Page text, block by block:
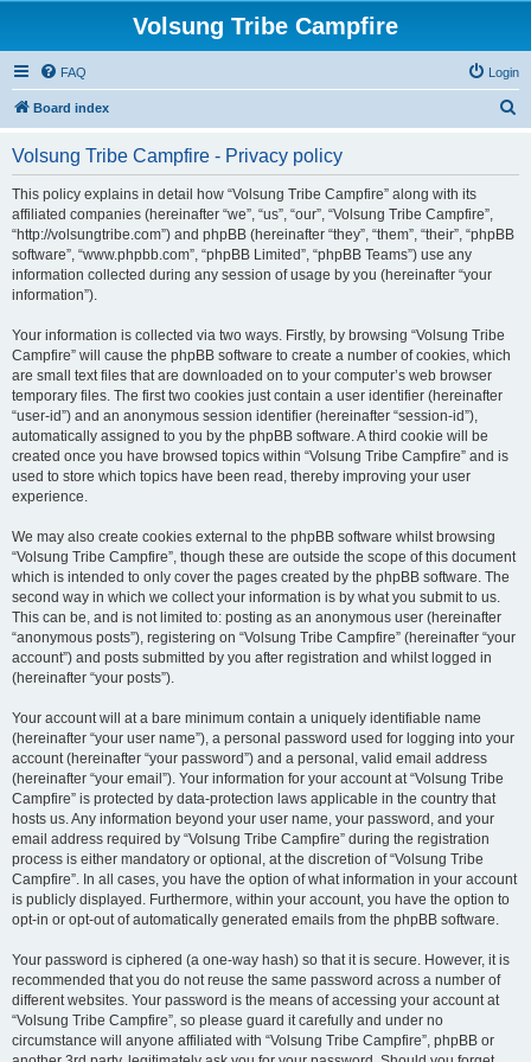
Volsung Tribe Campfire
FAQ Login
Board index
Volsung Tribe Campfire - Privacy policy
This policy explains in detail how “Volsung Tribe Campfire” along with its
affiliated companies (hereinafter “we”, “us”, “our”, “Volsung Tribe Campfire”,
“http://volsungtribe.com”) and phpBB (hereinafter “they”, “them”, “their”, “phpBB
software”, “www.phpbb.com”, “phpBB Limited”, “phpBB Teams”) use any
information collected during any session of usage by you (hereinafter “your
information”).
Your information is collected via two ways. Firstly, by browsing “Volsung Tribe
Campfire” will cause the phpBB software to create a number of cookies, which
are small text files that are downloaded on to your computer’s web browser
temporary files. The first two cookies just contain a user identifier (hereinafter
“user-id”) and an anonymous session identifier (hereinafter “session-id”),
automatically assigned to you by the phpBB software. A third cookie will be
created once you have browsed topics within “Volsung Tribe Campfire” and is
used to store which topics have been read, thereby improving your user
experience.
We may also create cookies external to the phpBB software whilst browsing
“Volsung Tribe Campfire”, though these are outside the scope of this document
which is intended to only cover the pages created by the phpBB software. The
second way in which we collect your information is by what you submit to us.
This can be, and is not limited to: posting as an anonymous user (hereinafter
“anonymous posts”), registering on “Volsung Tribe Campfire” (hereinafter “your
account”) and posts submitted by you after registration and whilst logged in
(hereinafter “your posts”).
Your account will at a bare minimum contain a uniquely identifiable name
(hereinafter “your user name”), a personal password used for logging into your
account (hereinafter “your password”) and a personal, valid email address
(hereinafter “your email”). Your information for your account at “Volsung Tribe
Campfire” is protected by data-protection laws applicable in the country that
hosts us. Any information beyond your user name, your password, and your
email address required by “Volsung Tribe Campfire” during the registration
process is either mandatory or optional, at the discretion of “Volsung Tribe
Campfire”. In all cases, you have the option of what information in your account
is publicly displayed. Furthermore, within your account, you have the option to
opt-in or opt-out of automatically generated emails from the phpBB software.
Your password is ciphered (a one-way hash) so that it is secure. However, it is
recommended that you do not reuse the same password across a number of
different websites. Your password is the means of accessing your account at
“Volsung Tribe Campfire”, so please guard it carefully and under no
circumstance will anyone affiliated with “Volsung Tribe Campfire”, phpBB or